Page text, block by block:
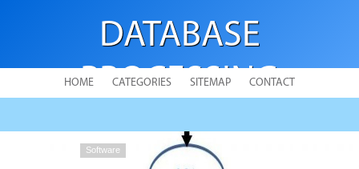
DATABASE
PROCESSING
HOME CATEGORIES SITEMAP CONTACT